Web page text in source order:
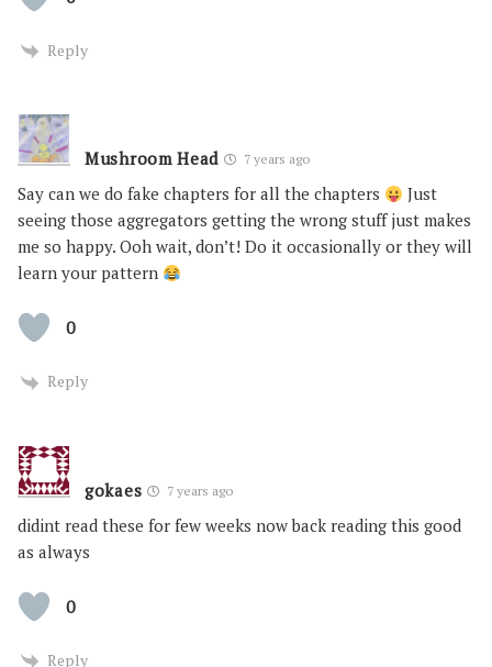
Reply
Mushroom Head 7 years ago
Say can we do fake chapters for all the chapters
Just
seeing those aggregators getting the wrong stuff just makes
me so happy. Ooh wait, don’t! Do it occasionally or they will
learn your pattern
0
Reply
gokaes 7 years ago
didint read these for few weeks now back reading this good
as always
0
Reply